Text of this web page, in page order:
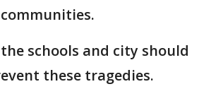
schools and city should
these tragedies.